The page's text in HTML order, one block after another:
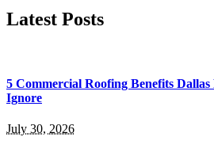
Latest Posts
5 Commercial Roofing Benefits
Ignore
July 30, 2026